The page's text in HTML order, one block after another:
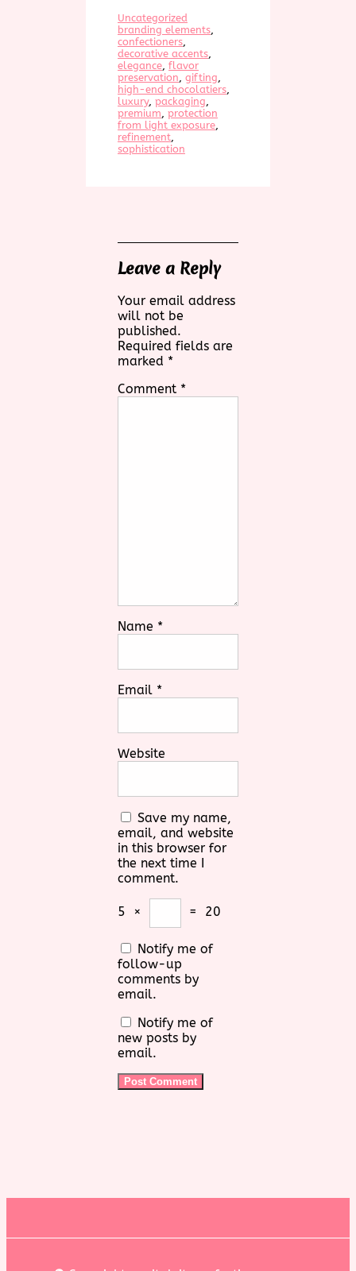
Uncategorized
branding elements
confectioners
decorative accents
elegance flavor
preservation gifting
high-end chocolatiers
luxury, packaging
premium protection
from light exposure
refinement
sophistication
Leave a Reply
Your email address
will not be
published.
Required fields are
marked *
Comment *
Name *
Email *
Website
Save my name,
email, and website
in this browser for
the next time I
comment.
5 × = 20
Notify me of
follow-up
comments by
email.
Notify me of
new posts by
email.